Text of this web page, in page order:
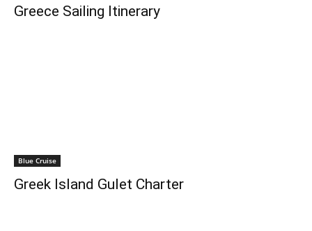
Greece Sailing Itinerary
Blue Cruise
Greek Island Gulet Charter